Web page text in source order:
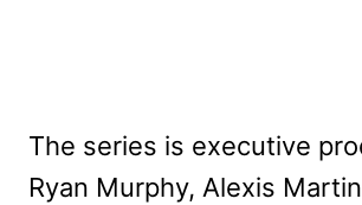
The series is executive
Ryan Murphy, Alexis